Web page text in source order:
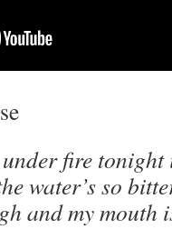
under fire
water’s so
and my mouth